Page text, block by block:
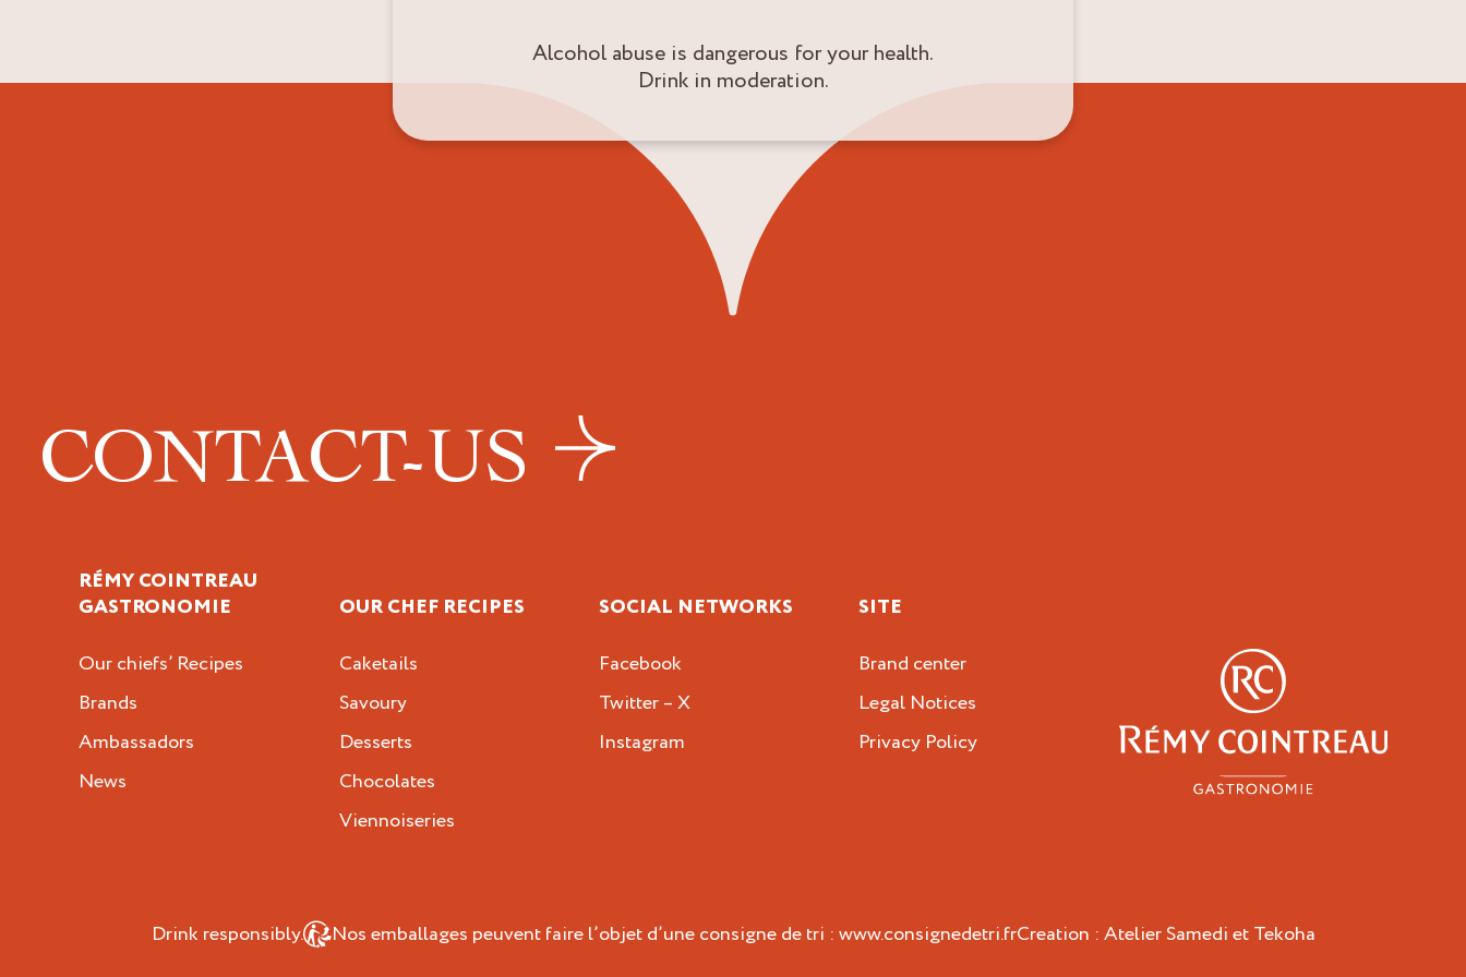
CONTACT-US
RÉMY COINTREAU
GASTRONOMIE
Our chiefs’ Recipes
Brands
Ambassadors
News
OUR CHEF RECIPES
Caketails
Savoury
Desserts
Chocolates
Viennoiseries
SOCIAL NETWORKS
Facebook
Twitter – X
Instagram
SITE
Brand center
Legal Notices
Privacy Policy
Drink responsibly. Nos emballages peuvent faire l’objet d’une consigne de tri : www.consignedetri.frCreation : Atelier Samedi et Tekoha
Alcohol abuse is dangerous for your health.
Drink in moderation.